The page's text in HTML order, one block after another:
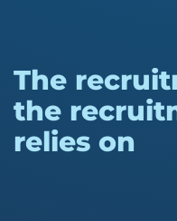
The
the
relies on